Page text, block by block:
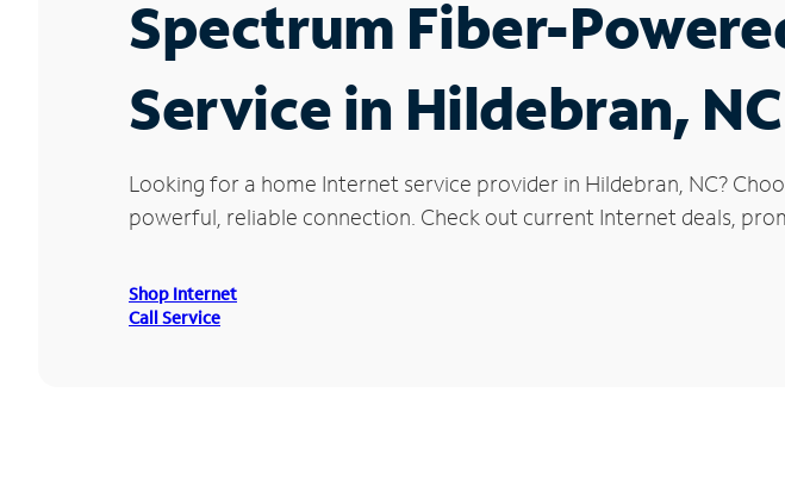
Spectrum Fiber-
Service in Hildebran, NC
Looking for a home Internet service provider in Hildebran, NC?
powerful, reliable connection. Check out current Internet deals,
Shop Internet
Call Service